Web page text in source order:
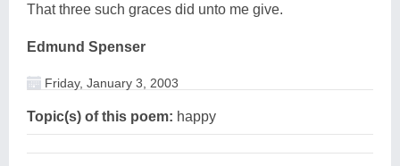
That three such graces did unto me give.
Edmund Spenser
Friday, January 3, 2003
Topic(s) of this poem: happy